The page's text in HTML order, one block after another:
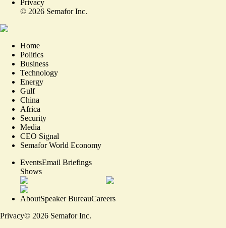
Privacy
© 2026 Semafor Inc.
Home
Politics
Business
Technology
Energy
Gulf
China
Africa
Security
Media
CEO Signal
Semafor World Economy
EventsEmail Briefings
Shows
AboutSpeaker BureauCareers
Privacy© 2026 Semafor Inc.